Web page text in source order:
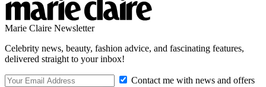
Marie Claire Newsletter
Celebrity news, beauty, fashion advice, and fascinating features,
delivered straight to your inbox!
Contact me with news and offers